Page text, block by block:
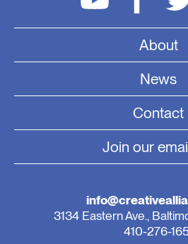
About
News
Contact
Join our
3134 Eastern Ave.,
410-276-